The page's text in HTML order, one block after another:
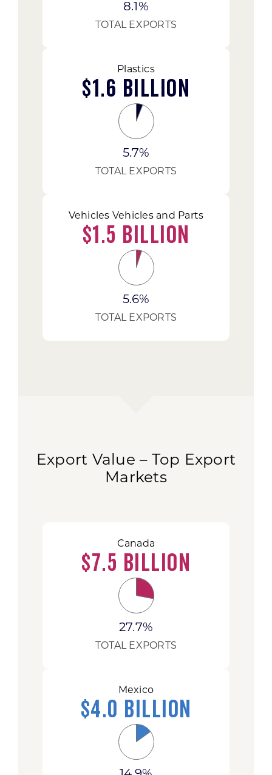
8.1%
TOTAL EXPORTS
Plastics
$1.6 Billion
5.7%
TOTAL EXPORTS
Vehicles Vehicles and Parts
$1.5 Billion
5.6%
TOTAL EXPORTS
Export Value – Top Export
Markets
Canada
$7.5 Billion
27.7%
TOTAL EXPORTS
Mexico
$4.0 Billion